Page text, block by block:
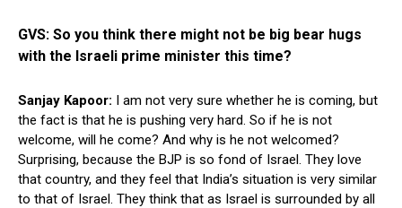
GVS: So you think there might not be big bear hugs
with the Israeli prime minister this time?
Sanjay Kapoor: I am not very sure whether he is coming, but
the fact is that he is pushing very hard. So if he is not
welcome, will he come? And why is he not welcomed?
Surprising, because the BJP is so fond of Israel. They love
that country, and they feel that India’s situation is very similar
to that of Israel. They think that as Israel is surrounded by all